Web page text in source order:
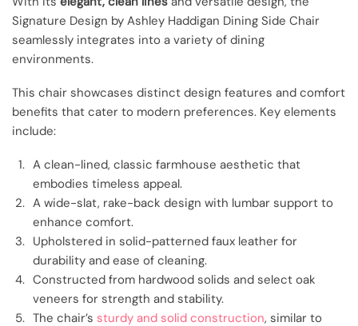
Signature Design by Ashley Haddigan Dining Side Chair
seamlessly integrates into a variety of dining
environments.
This chair showcases distinct design features and comfort
benefits that cater to modern preferences. Key elements
include:
A clean-lined, classic farmhouse aesthetic that
embodies timeless appeal.
A wide-slat, rake-back design with lumbar support to
enhance comfort.
Upholstered in solid-patterned faux leather for
durability and ease of cleaning.
Constructed from hardwood solids and select oak
veneers for strength and stability.
The chair’s sturdy and solid construction, similar to